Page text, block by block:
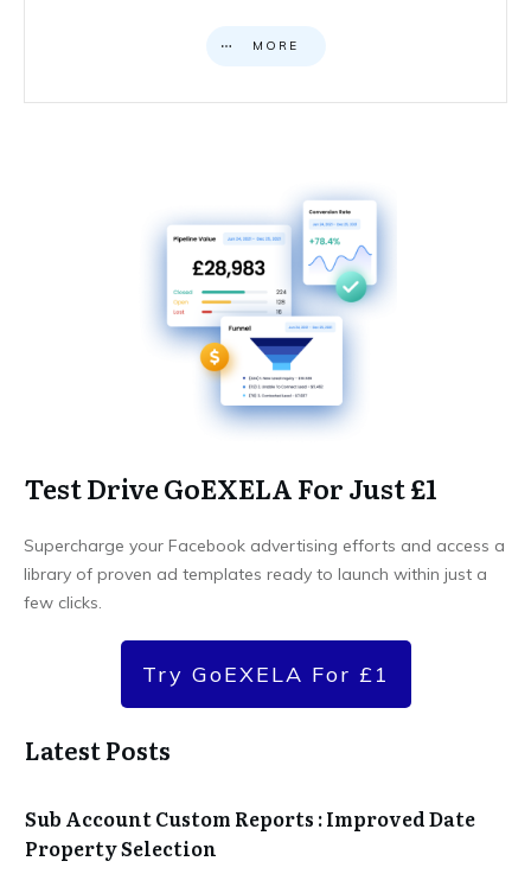
MORE
Test Drive GoEXELA For Just £1
Supercharge your Facebook advertising efforts and access a
library of proven ad templates ready to launch within just a
few clicks.
Try GoEXELA For £1
Latest Posts
Sub Account Custom Reports : Improved Date
Property Selection